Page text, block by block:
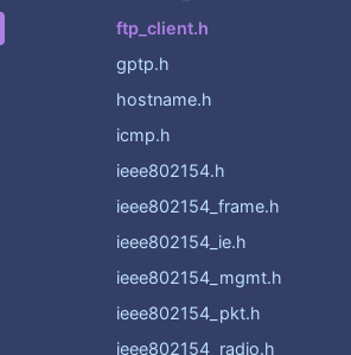
ftp_client.h
gptp.h
hostname.h
icmp.h
ieee802154.h
ieee802154_frame.h
ieee802154_ie.h
ieee802154_mgmt.h
ieee802154_pkt.h
ieee802154_radio.h